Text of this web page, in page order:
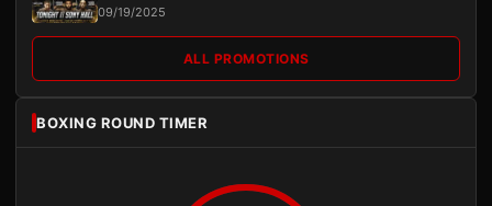
09/19/2025
ALL PROMOTIONS
BOXING ROUND TIMER